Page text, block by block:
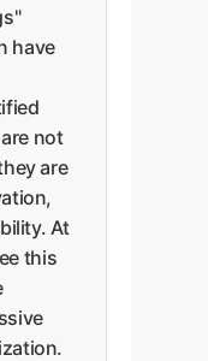
have
not
are
At
this